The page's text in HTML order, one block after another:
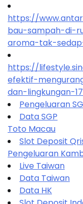
https://
bau-sampah-di-
aroma-tak-
https://
efektif-
dan-lingkungan-
Pengeluaran
Data SGP
Toto Macau
Slot Deposit
Pengeluaran
Live Taiwan
Data Taiwan
Data HK